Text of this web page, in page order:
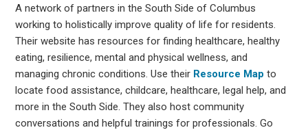
A network of partners in the South Side of Columbus
working to holistically improve quality of life for residents.
Their website has resources for finding healthcare, healthy
eating, resilience, mental and physical wellness, and
managing chronic conditions. Use their Resource Map to
locate food assistance, childcare, healthcare, legal help, and
more in the South Side. They also host community
conversations and helpful trainings for professionals. Go